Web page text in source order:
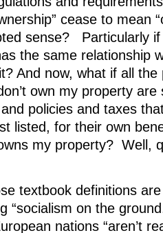
cease to mean
sense? Particularly if
the same relationship
And now, what if all the
own my property
policies and taxes
listed, for their own
my property? Well,
textbook definitions
“socialism on the
nations “aren’t